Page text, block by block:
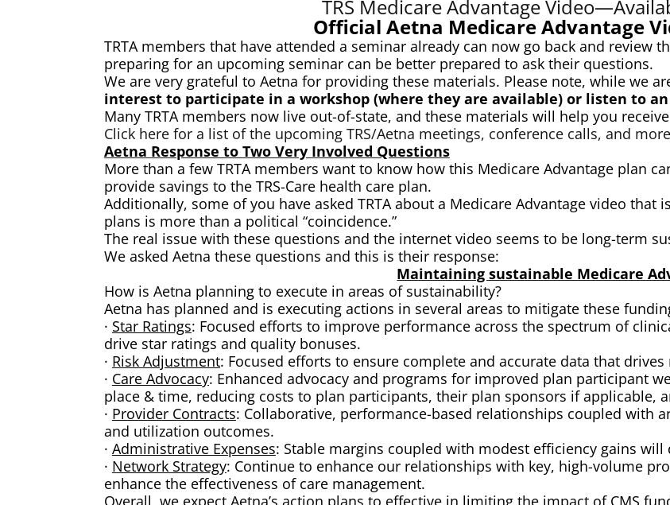
TRS Medicare Advantage
Official Aetna Medicare Advantage
TRTA members that have attended a seminar already can now go back and review
preparing for an upcoming seminar can be better prepared to ask their questions.
We are very grateful to Aetna for providing these materials. Please note, while we
interest to participate in a workshop (where they are available) or listen to
Many TRTA members now live out-of-state, and these materials will help you
Click here for a list of the upcoming TRS/Aetna meetings, conference calls, and more
Aetna Response to Two Very Involved Questions
More than a few TRTA members want to know how this Medicare Advantage plan
provide savings to the TRS-Care health care plan.
Additionally, some of you have asked TRTA about a Medicare Advantage video
plans is more than a political “coincidence.”
The real issue with these questions and the internet video seems to be long-term
We asked Aetna these questions and this is their response:
Maintaining sustainable Medicare
How is Aetna planning to execute in areas of sustainability?
Aetna has planned and is executing actions in several areas to mitigate these
· Star Ratings: Focused efforts to improve performance across the spectrum of
drive star ratings and quality bonuses.
· Risk Adjustment: Focused efforts to ensure complete and accurate data that
· Care Advocacy: Enhanced advocacy and programs for improved plan participant
place & time, reducing costs to plan participants, their plan sponsors if applicable,
· Provider Contracts: Collaborative, performance-based relationships coupled with
and utilization outcomes.
· Administrative Expenses: Stable margins coupled with modest efficiency gains will
· Network Strategy: Continue to enhance our relationships with key, high-volume
enhance the effectiveness of care management.
Overall, we expect Aetna’s action plans to effective in limiting the impact of CMS